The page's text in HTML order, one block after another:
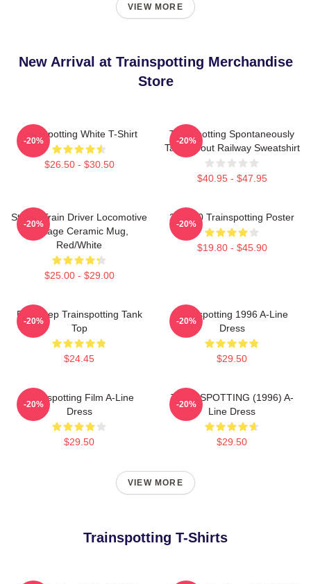
VIEW MORE
New Arrival at Trainspotting Merchandise
Store
Trainspotting White T-Shirt
$26.50 - $30.50
-20%
Trainspotting Spontaneously
Talks About Railway Sweatshirt
$40.95 - $47.95
-20%
Steam Train Driver Locomotive
Vintage Ceramic Mug,
Red/White
$25.00 - $29.00
-20%
27 X 40 Trainspotting Poster
$19.80 - $45.90
-20%
Eat Sleep Trainspotting Tank
Top
$24.45
-20%
Trainspotting 1996 A-Line
Dress
$29.50
-20%
Trainspotting Film A-Line
Dress
$29.50
-20%
TRAINSPOTTING (1996) A-
Line Dress
$29.50
-20%
VIEW MORE
Trainspotting T-Shirts